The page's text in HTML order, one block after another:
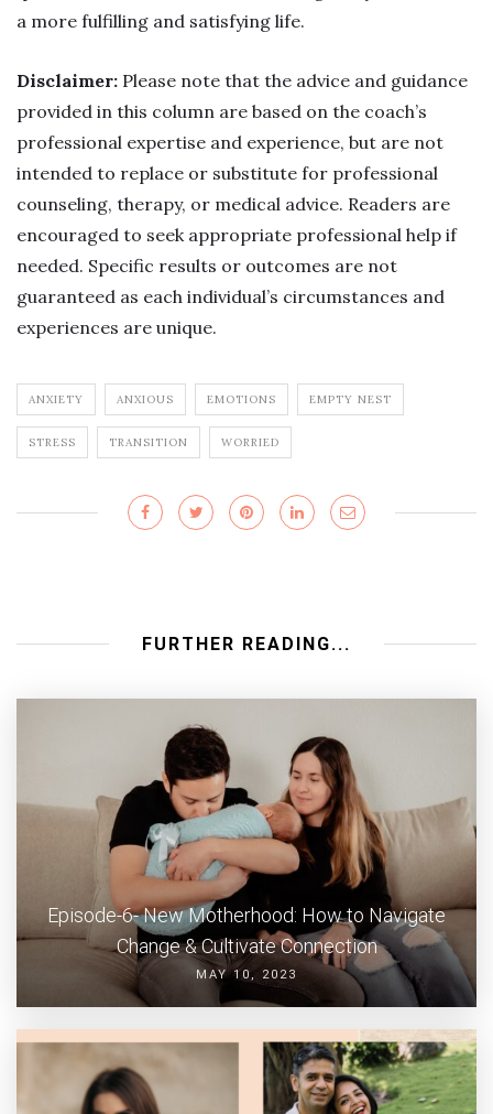
a more fulfilling and satisfying life.
Disclaimer: Please note that the advice and guidance
provided in this column are based on the coach’s
professional expertise and experience, but are not
intended to replace or substitute for professional
counseling, therapy, or medical advice. Readers are
encouraged to seek appropriate professional help if
needed. Specific results or outcomes are not
guaranteed as each individual’s circumstances and
experiences are unique.
ANXIETY ANXIOUS EMOTIONS EMPTY NEST
STRESS TRANSITION WORRIED
FURTHER READING...
Episode-6- New Motherhood: How to Navigate
Change & Cultivate Connection
MAY 10, 2023